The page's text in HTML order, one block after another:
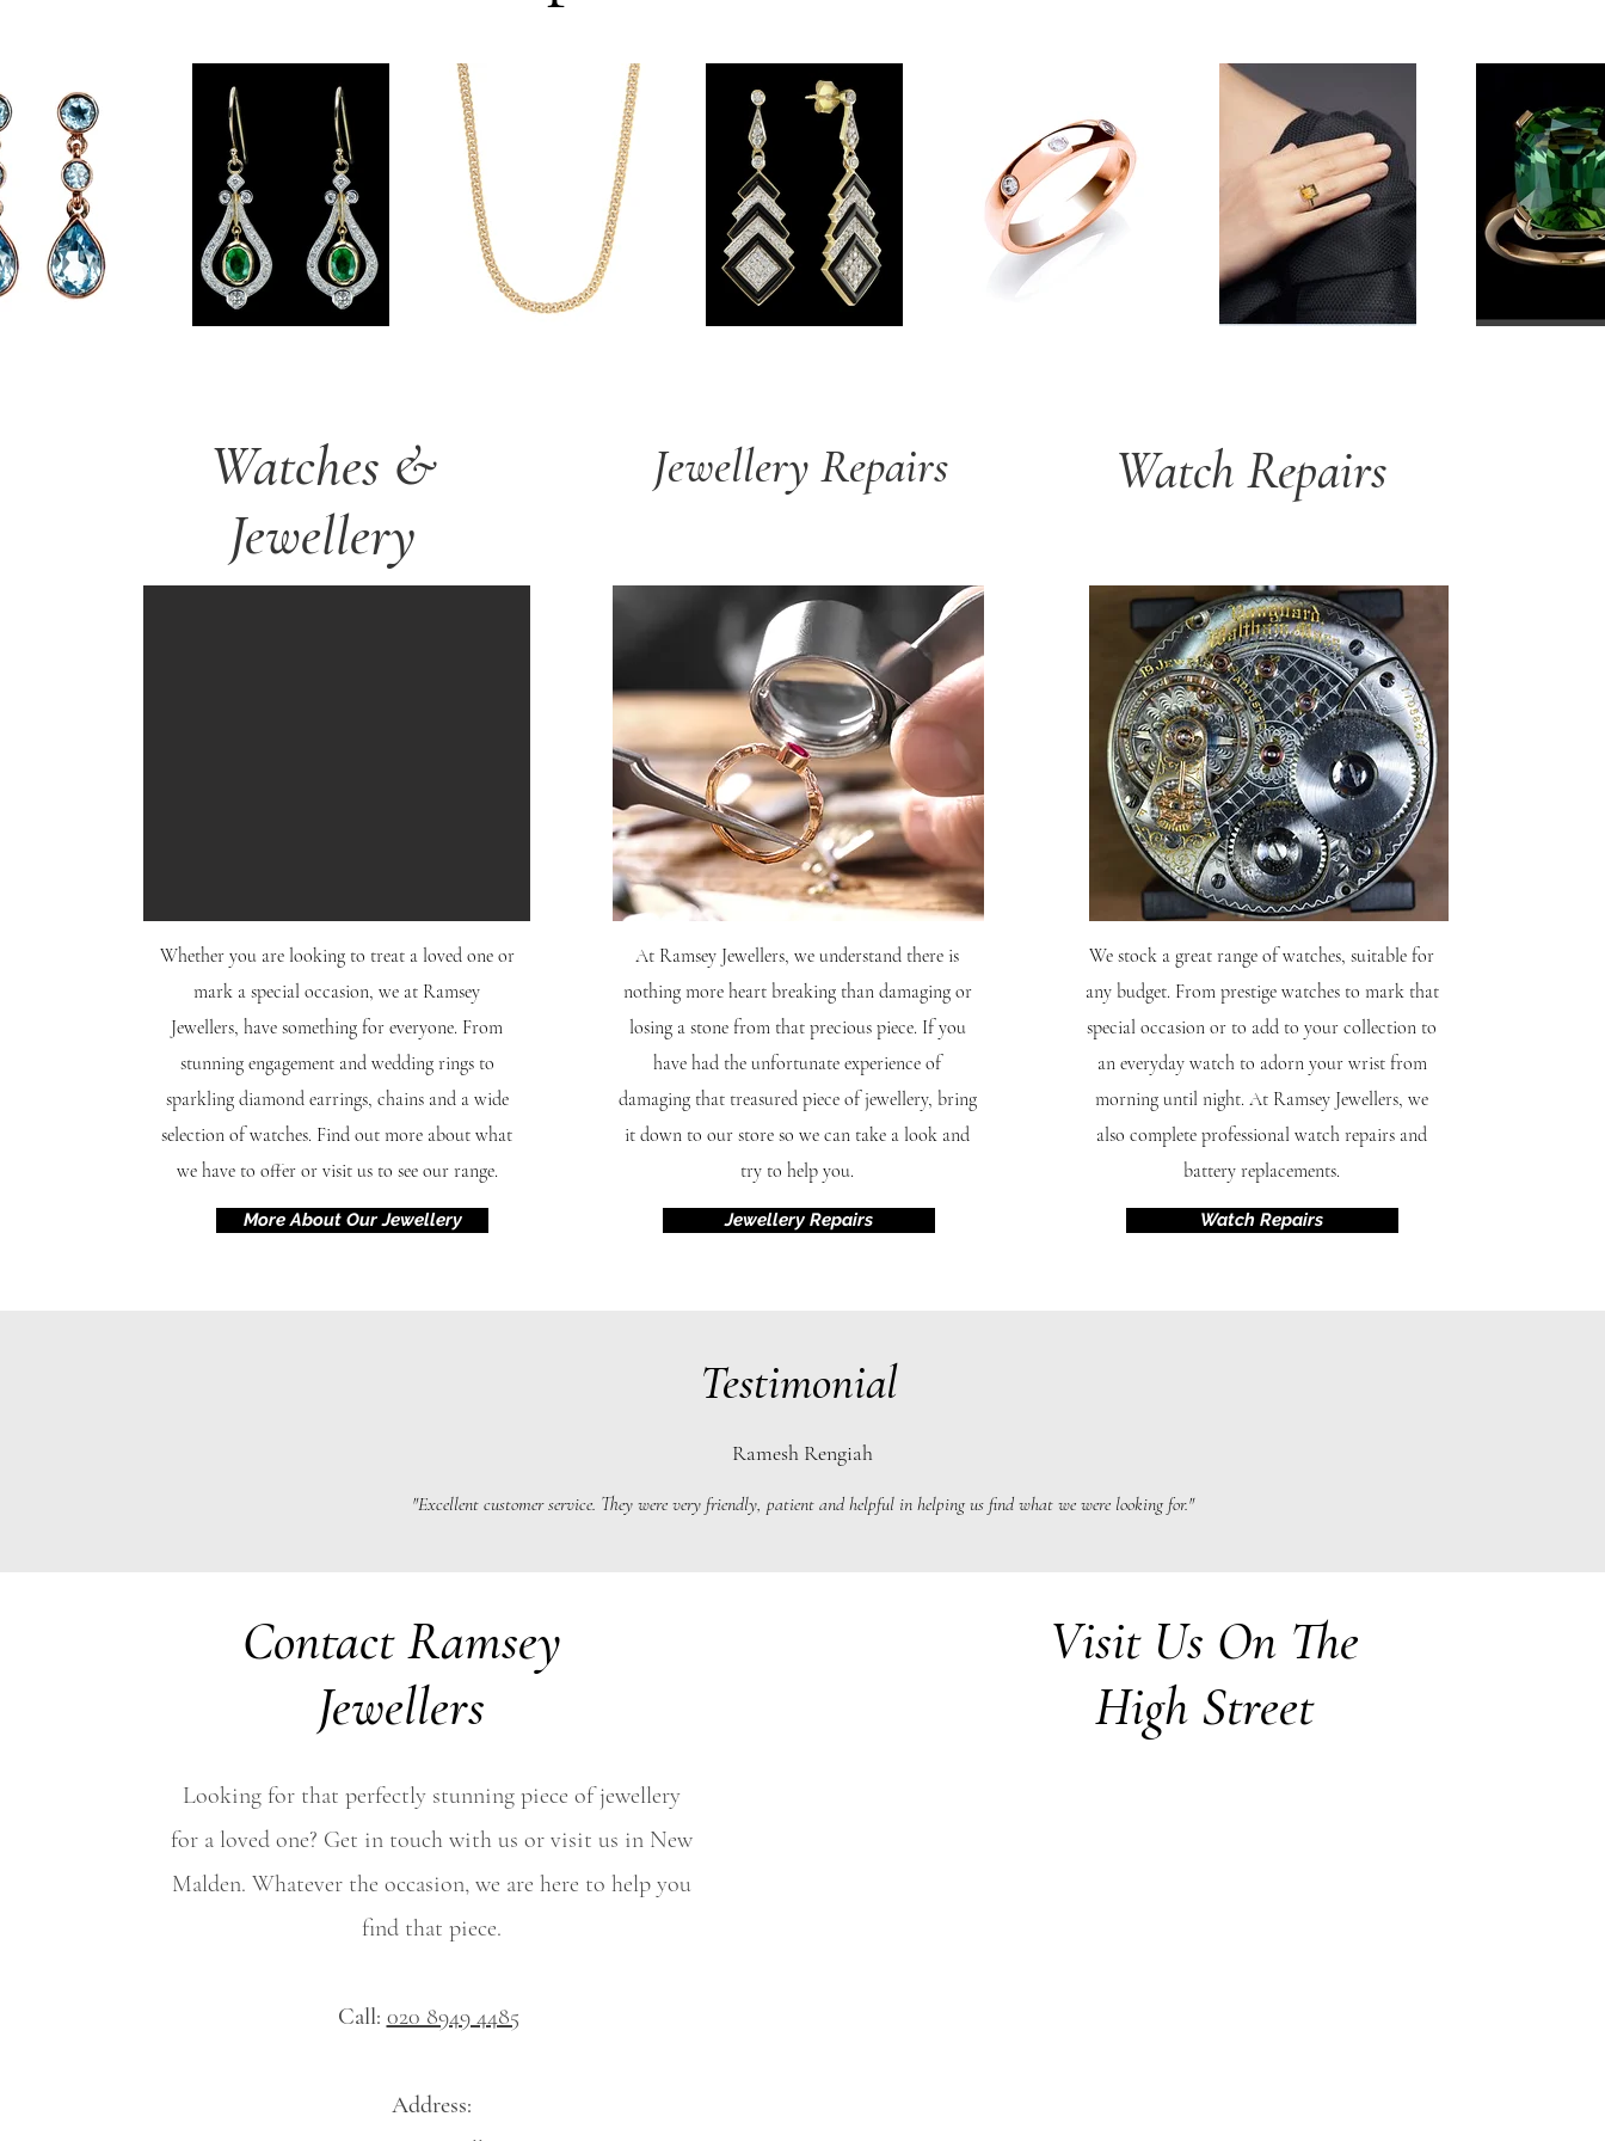
Watches &
Jewellery
Whether you are looking to treat a loved one or
mark a special occasion, we at Ramsey
Jewellers, have something for everyone. From
stunning engagement and wedding rings to
sparkling diamond earrings, chains and a wide
selection of watches. Find out more about what
we have to offer or visit us to see our range.
More About Our Jewellery
Jewellery Repairs
At Ramsey Jewellers, we understand there is
nothing more heart breaking than damaging or
losing a stone from that precious piece. If you
have had the unfortunate experience of
damaging that treasured piece of jewellery, bring
it down to our store so we can take a look and
try to help you.
Jewellery Repairs
Watch Repairs
We stock a great range of watches, suitable for
any budget. From prestige watches to mark that
special occasion or to add to your collection to
an everyday watch to adorn your wrist from
morning until night. At Ramsey Jewellers, we
also complete professional watch repairs and
battery replacements.
Watch Repairs
Testimonial
Ramesh Rengiah
"Excellent customer service. They were very friendly, patient and helpful in helping us find what we were looking for."
Contact Ramsey
Jewellers
Looking for that perfectly stunning piece of jewellery
for a loved one? Get in touch with us or visit us in New
Malden. Whatever the occasion, we are here to help you
find that piece.
Call: 020 8949 4485
Address:
Visit Us On The
High Street